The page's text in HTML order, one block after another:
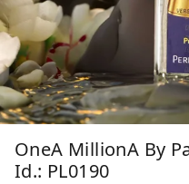
OneA MillionA By
Id.: PL0190